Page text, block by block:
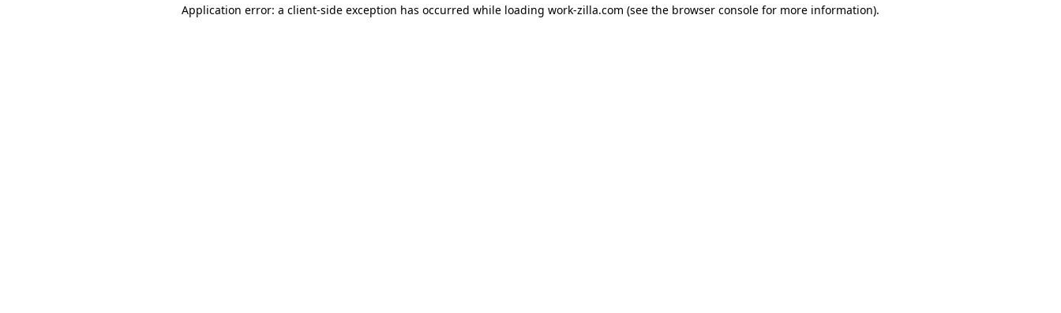
Application error: a client-side exception has occurred while loading work-zilla.com (see the browser console for more information).